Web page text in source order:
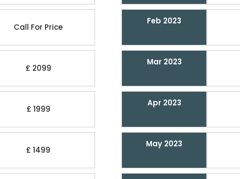
Call For Price
£ 2099
£ 1999
£ 1499
Feb 2023
Mar 2023
Apr 2023
May 2023